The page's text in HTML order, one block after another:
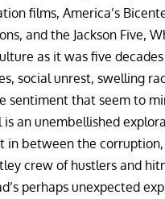
films, America’s
and the Jackson Five,
as it was five
social unrest, swelling
sentiment that seem to
is an unembellished
in between the
crew of hustlers and
perhaps unexpected